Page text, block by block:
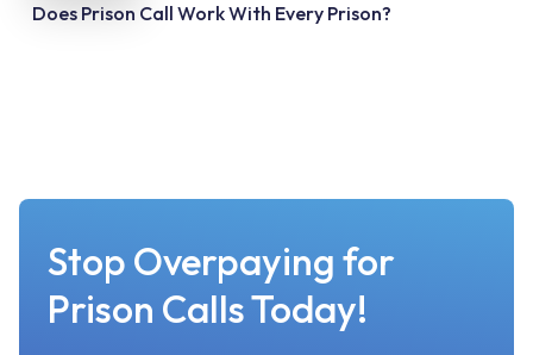
Does Prison Call Work With Every Prison?
Stop Overpaying for
Prison Calls Today!